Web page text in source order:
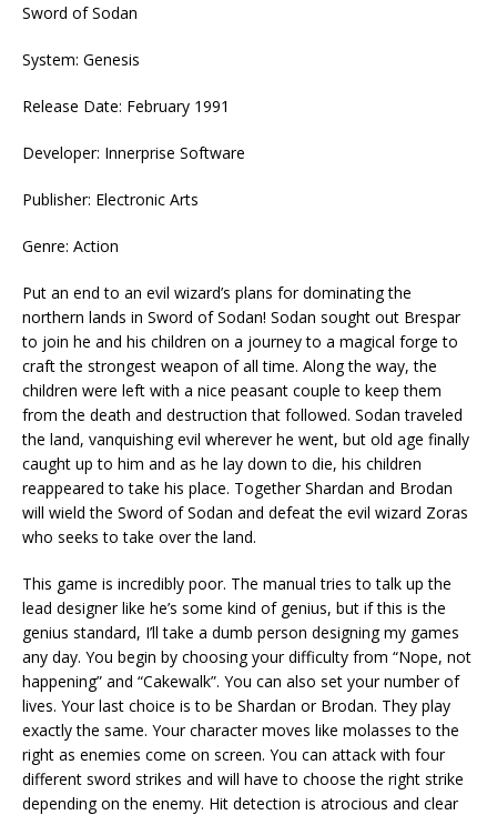
Sword of Sodan
System: Genesis
Release Date: February 1991
Developer: Innerprise Software
Publisher: Electronic Arts
Genre: Action
Put an end to an evil wizard’s plans for dominating the
northern lands in Sword of Sodan! Sodan sought out Brespar
to join he and his children on a journey to a magical forge to
craft the strongest weapon of all time. Along the way, the
children were left with a nice peasant couple to keep them
from the death and destruction that followed. Sodan traveled
the land, vanquishing evil wherever he went, but old age finally
caught up to him and as he lay down to die, his children
reappeared to take his place. Together Shardan and Brodan
will wield the Sword of Sodan and defeat the evil wizard Zoras
who seeks to take over the land.
This game is incredibly poor. The manual tries to talk up the
lead designer like he’s some kind of genius, but if this is the
genius standard, I’ll take a dumb person designing my games
any day. You begin by choosing your difficulty from “Nope, not
happening” and “Cakewalk”. You can also set your number of
lives. Your last choice is to be Shardan or Brodan. They play
exactly the same. Your character moves like molasses to the
right as enemies come on screen. You can attack with four
different sword strikes and will have to choose the right strike
depending on the enemy. Hit detection is atrocious and clear